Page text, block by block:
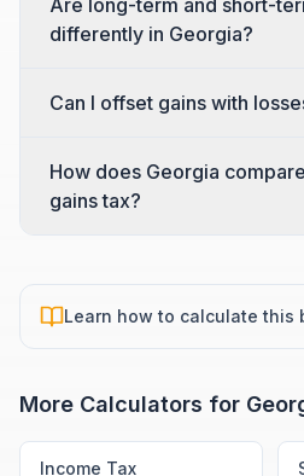
Are long-term and short-
differently in Georgia?
Can I offset gains with
How does Georgia
gains tax?
Learn how to calculate this
More Calculators for
Income Tax